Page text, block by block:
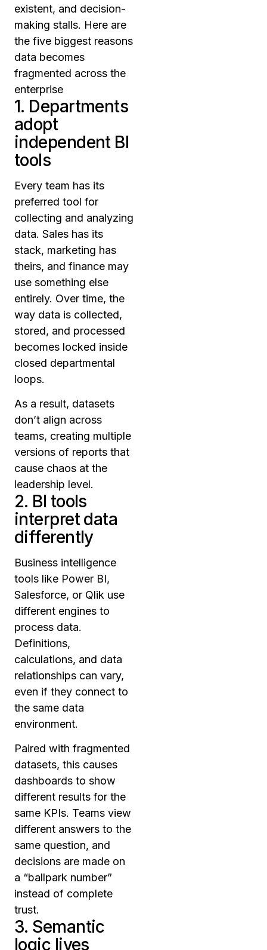
existent, and decision-
making stalls. Here are
the five biggest reasons
data becomes
fragmented across the
enterprise
1. Departments
adopt
independent BI
tools
Every team has its
preferred tool for
collecting and analyzing
data. Sales has its
stack, marketing has
theirs, and finance may
use something else
entirely. Over time, the
way data is collected,
stored, and processed
becomes locked inside
closed departmental
loops.
As a result, datasets
don’t align across
teams, creating multiple
versions of reports that
cause chaos at the
leadership level.
2. BI tools
interpret data
differently
Business intelligence
tools like Power BI,
Salesforce, or Qlik use
different engines to
process data.
Definitions,
calculations, and data
relationships can vary,
even if they connect to
the same data
environment.
Paired with fragmented
datasets, this causes
dashboards to show
different results for the
same KPIs. Teams view
different answers to the
same question, and
decisions are made on
a “ballpark number”
instead of complete
trust.
3. Semantic
logic lives